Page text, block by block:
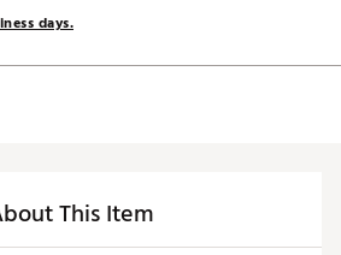
days.
This Item